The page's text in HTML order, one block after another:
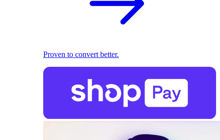
Proven to convert better.